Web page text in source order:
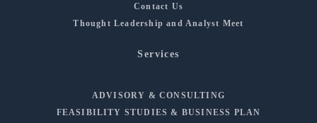
Contact Us
Thought Leadership and Analyst Meet
Services
ADVISORY & CONSULTING
FEASIBILITY STUDIES & BUSINESS PLAN